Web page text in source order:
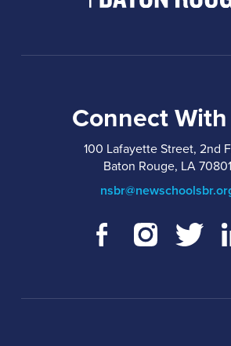
Connect
100 Lafayette Street, 2nd
Baton Rouge, LA 70801